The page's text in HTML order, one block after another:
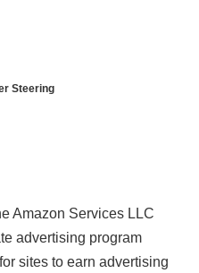
Steering
Amazon Services LLC
advertising program
sites to earn advertising